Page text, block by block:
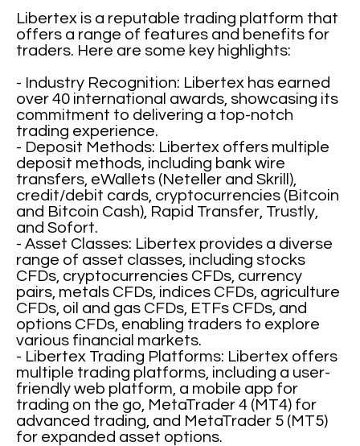
Libertex is a reputable trading platform that
offers a range of features and benefits for
traders. Here are some key highlights:
- Industry Recognition: Libertex has earned
over 40 international awards, showcasing its
commitment to delivering a top-notch
trading experience.
- Deposit Methods: Libertex offers multiple
deposit methods, including bank wire
transfers, eWallets (Neteller and Skrill),
credit/debit cards, cryptocurrencies (Bitcoin
and Bitcoin Cash), Rapid Transfer, Trustly,
and Sofort.
- Asset Classes: Libertex provides a diverse
range of asset classes, including stocks
CFDs, cryptocurrencies CFDs, currency
pairs, metals CFDs, indices CFDs, agriculture
CFDs, oil and gas CFDs, ETFs CFDs, and
options CFDs, enabling traders to explore
various financial markets.
- Libertex Trading Platforms: Libertex offers
multiple trading platforms, including a user-
friendly web platform, a mobile app for
trading on the go, MetaTrader 4 (MT4) for
advanced trading, and MetaTrader 5 (MT5)
for expanded asset options.